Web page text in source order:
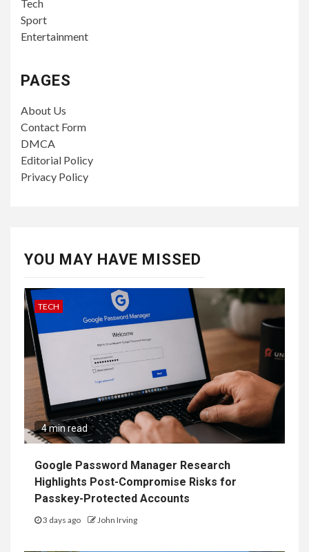
Tech
Sport
Entertainment
PAGES
About Us
Contact Form
DMCA
Editorial Policy
Privacy Policy
YOU MAY HAVE MISSED
TECH
4 min read
Google Password Manager Research
Highlights Post-Compromise Risks for
Passkey-Protected Accounts
3 days ago John Irving